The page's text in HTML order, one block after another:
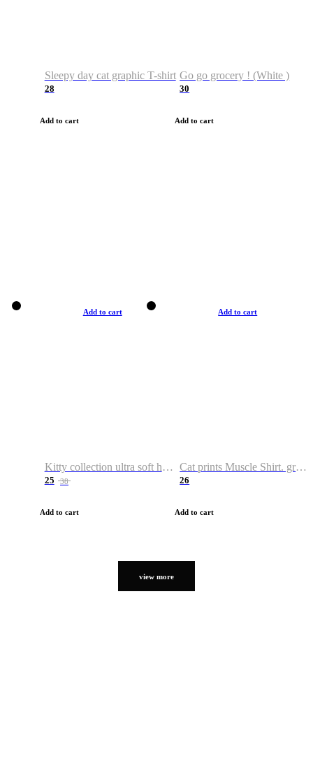
Sleepy day cat graphic T-shirt
28
Add to cart
Go go grocery ! (White )
30
Add to cart
Add to cart
Kitty collection ultra soft hoodie. Cat graphic hoodies
25 38
Add to cart
Add to cart
Cat prints Muscle Shirt. graphic muscle shirt. sport shirt
26
Add to cart
view more